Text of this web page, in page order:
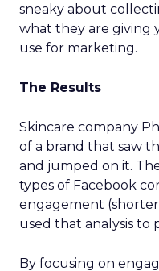
sneaky about
what they are giving
use for marketing.
The Results
Skincare company
of a brand that saw
and jumped on it.
types of Facebook
engagement (shorter
used that analysis to
By focusing on